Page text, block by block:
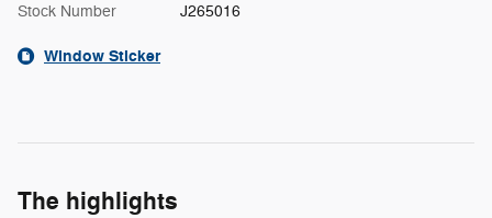
Stock Number J265016
Window Sticker
The highlights